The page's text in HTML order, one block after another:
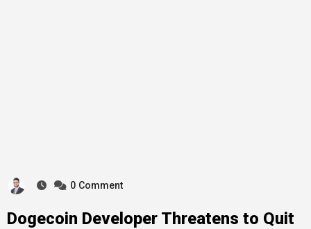
0 Comment
Dogecoin Developer Threatens to Quit